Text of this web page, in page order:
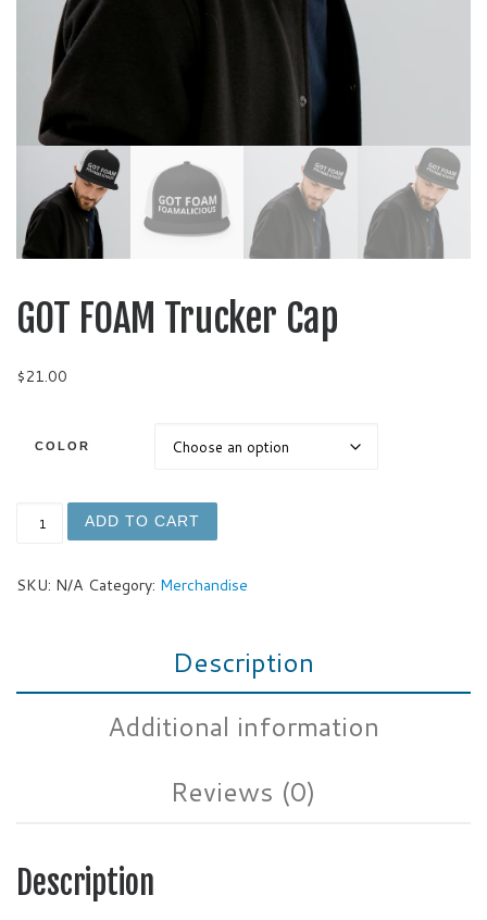
GOT FOAM Trucker Cap
$21.00
COLOR
GOT FOAM Trucker Cap quantity
ADD TO CART
SKU: N/A Category: Merchandise
Description
Additional information
Reviews (0)
Description